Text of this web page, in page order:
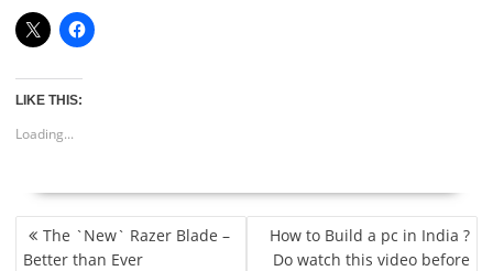
LIKE THIS:
Loading...
POST
NAVIGATION
The `New` Razer Blade –
Better than Ever
How to Build a pc in India ?
Do watch this video before